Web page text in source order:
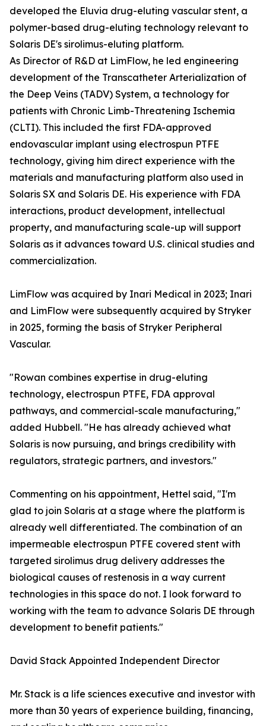
developed the Eluvia drug-eluting vascular stent, a
polymer-based drug-eluting technology relevant to
Solaris DE's sirolimus-eluting platform.
As Director of R&D at LimFlow, he led engineering
development of the Transcatheter Arterialization of
the Deep Veins (TADV) System, a technology for
patients with Chronic Limb-Threatening Ischemia
(CLTI). This included the first FDA-approved
endovascular implant using electrospun PTFE
technology, giving him direct experience with the
materials and manufacturing platform also used in
Solaris SX and Solaris DE. His experience with FDA
interactions, product development, intellectual
property, and manufacturing scale-up will support
Solaris as it advances toward U.S. clinical studies and
commercialization.
LimFlow was acquired by Inari Medical in 2023; Inari
and LimFlow were subsequently acquired by Stryker
in 2025, forming the basis of Stryker Peripheral
Vascular.
"Rowan combines expertise in drug-eluting
technology, electrospun PTFE, FDA approval
pathways, and commercial-scale manufacturing,"
added Hubbell. "He has already achieved what
Solaris is now pursuing, and brings credibility with
regulators, strategic partners, and investors."
Commenting on his appointment, Hettel said, "I'm
glad to join Solaris at a stage where the platform is
already well differentiated. The combination of an
impermeable electrospun PTFE covered stent with
targeted sirolimus drug delivery addresses the
biological causes of restenosis in a way current
technologies in this space do not. I look forward to
working with the team to advance Solaris DE through
development to benefit patients."
David Stack Appointed Independent Director
Mr. Stack is a life sciences executive and investor with
more than 30 years of experience building, financing,